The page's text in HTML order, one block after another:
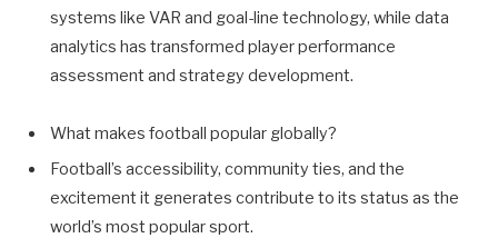
systems like VAR and goal-line technology, while data
analytics has transformed player performance
assessment and strategy development.
What makes football popular globally?
Football’s accessibility, community ties, and the
excitement it generates contribute to its status as the
world’s most popular sport.